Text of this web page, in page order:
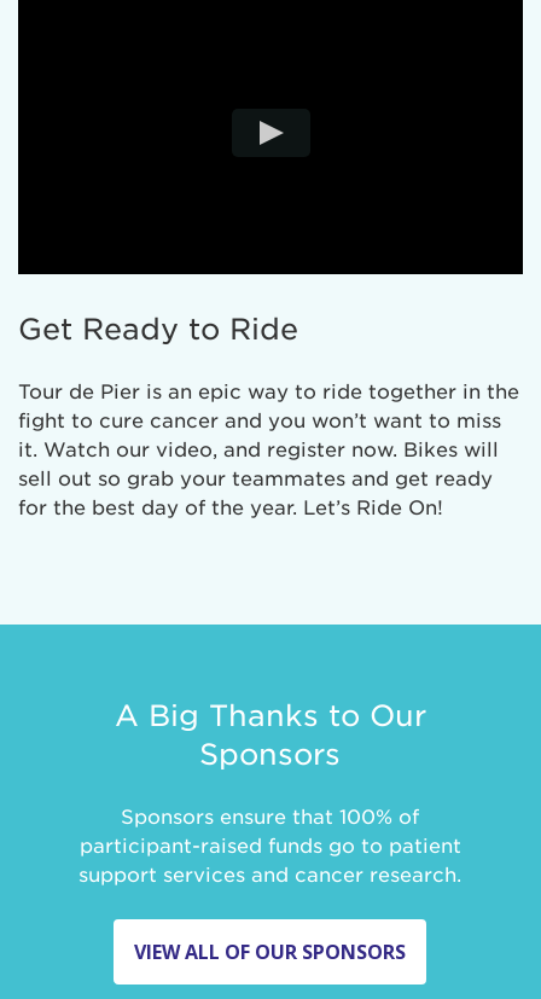
Get Ready to Ride
Tour de Pier is an epic way to ride together in the
fight to cure cancer and you won’t want to miss
it. Watch our video, and register now. Bikes will
sell out so grab your teammates and get ready
for the best day of the year. Let’s Ride On!
A Big Thanks to Our
Sponsors
Sponsors ensure that 100% of
participant-raised funds go to patient
support services and cancer research.
VIEW ALL OF OUR SPONSORS